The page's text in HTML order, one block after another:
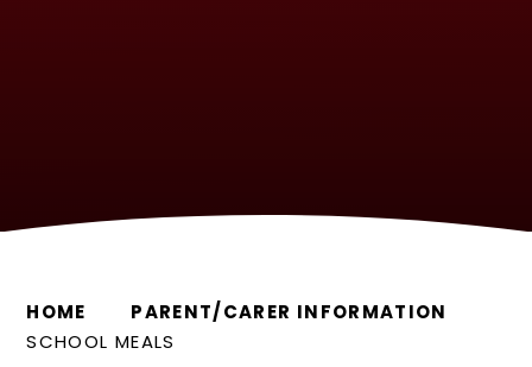
HOME
PARENT/CARER INFORMATION
SCHOOL MEALS